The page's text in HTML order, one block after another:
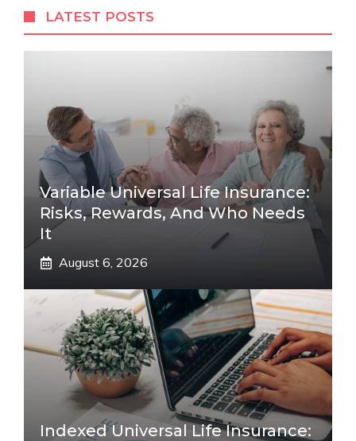
LATEST POSTS
Variable Universal Life Insurance:
Risks, Rewards, And Who Needs
It
August 6, 2026
Indexed Universal Life Insurance: